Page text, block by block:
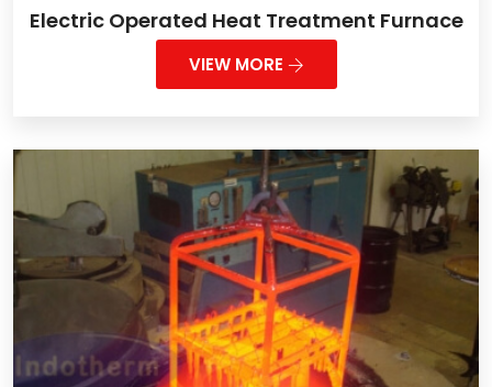
Electric Operated Heat Treatment Furnace
VIEW MORE